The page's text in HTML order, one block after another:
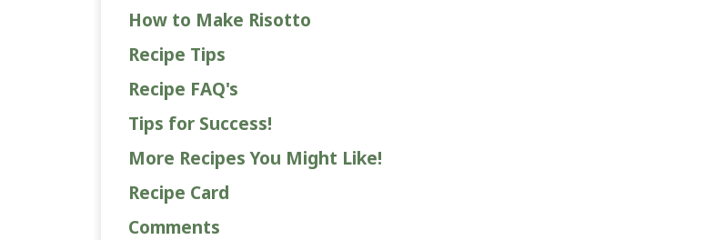
How to Make Risotto
Recipe Tips
Recipe FAQ's
Tips for Success!
More Recipes You Might Like!
Recipe Card
Comments